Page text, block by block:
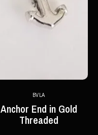
BVLA
Anchor End in Gold
Threaded